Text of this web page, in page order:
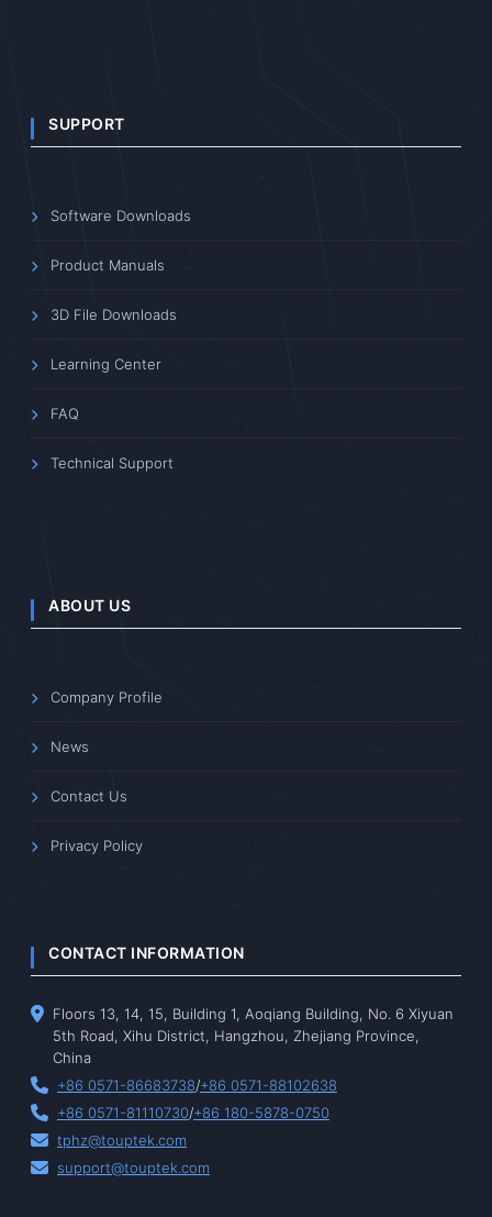
SUPPORT
Software Downloads
Product Manuals
3D File Downloads
Learning Center
FAQ
Technical Support
ABOUT US
Company Profile
News
Contact Us
Privacy Policy
CONTACT INFORMATION
Floors 13, 14, 15, Building 1, Aoqiang Building, No. 6 Xiyuan
5th Road, Xihu District, Hangzhou, Zhejiang Province,
China
+86 0571-86683738/+86 0571-88102638
+86 0571-81110730/+86 180-5878-0750
tphz@touptek.com
support@touptek.com